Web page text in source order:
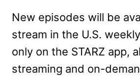
New episodes will be
stream in the U.S.
only on the STARZ app,
streaming and on-